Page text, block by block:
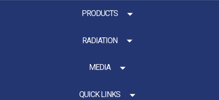
PRODUCTS
RADIATION
MEDIA
QUICK LINKS